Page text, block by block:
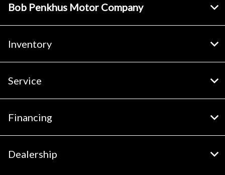
Bob Penkhus Motor Company
Inventory
Service
Financing
Dealership